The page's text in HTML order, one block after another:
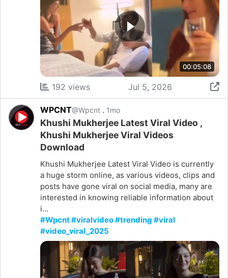
00:05:08
192 views Jul 5, 2026
WPCNT@Wpcnt . 1mo
Khushi Mukherjee Latest Viral Video ,
Khushi Mukherjee Viral Videos
Download
Khushi Mukherjee Latest Viral Video is currently
a huge storm online, as various videos, clips and
posts have gone viral on social media, many are
interested in knowing reliable information about
i...
#Wpcnt #viralvideo #trending #viral
#video_viral_2025